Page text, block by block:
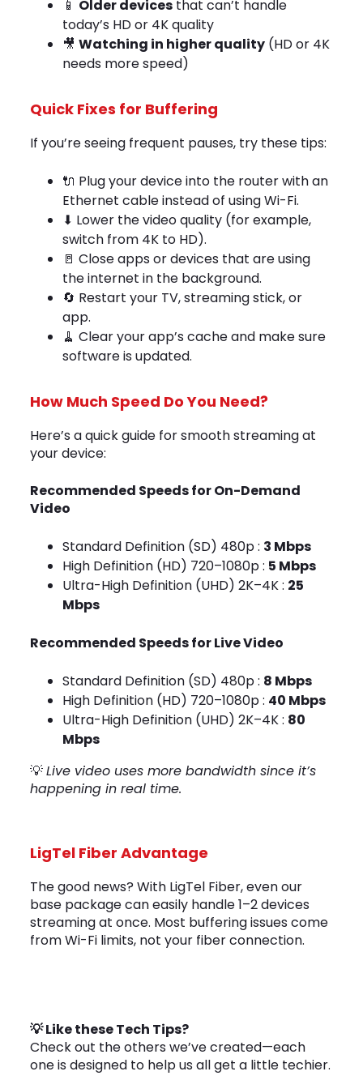
📱 Older devices that can’t handle
today’s HD or 4K quality
🎥Watching in higher quality (HD or 4K
needs more speed)
Quick Fixes for Buffering
If you’re seeing frequent pauses, try these tips:
🔌 Plug your device into the router with an
Ethernet cable instead of using Wi-Fi.
⬇ Lower the video quality (for example,
switch from 4K to HD).
🚪 Close apps or devices that are using
the internet in the background.
🔄 Restart your TV, streaming stick, or
app.
🧹 Clear your app’s cache and make sure
software is updated.
How Much Speed Do You Need?
Here’s a quick guide for smooth streaming at
your device:
Recommended Speeds for On-Demand
Video
Standard Definition (SD) 480p : 3 Mbps
High Definition (HD) 720–1080p : 5 Mbps
Ultra-High Definition (UHD) 2K–4K : 25
Mbps
Recommended Speeds for Live Video
Standard Definition (SD) 480p : 8 Mbps
High Definition (HD) 720–1080p : 40 Mbps
Ultra-High Definition (UHD) 2K–4K : 80
Mbps
💡Live video uses more bandwidth since it’s
happening in real time.
LigTel Fiber Advantage
The good news? With LigTel Fiber, even our
base package can easily handle 1–2 devices
streaming at once. Most buffering issues come
from Wi-Fi limits, not your fiber connection.
💡 Like these Tech Tips?
Check out the others we’ve created—each
one is designed to help us all get a little techier.